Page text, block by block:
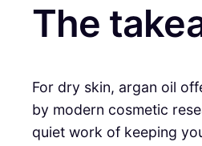
The
For dry skin, argan oil
by modern cosmetic
quiet work of keeping